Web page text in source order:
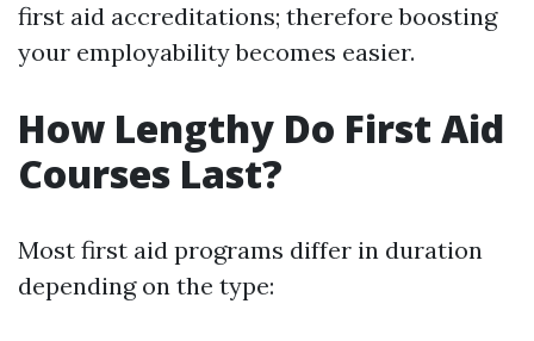
first aid accreditations; therefore boosting
your employability becomes easier.
How Lengthy Do First Aid
Courses Last?
Most first aid programs differ in duration
depending on the type: